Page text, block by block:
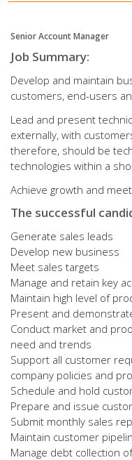
Senior Account Manager
Job Summary:
Develop and maintain
customers, end-users
Lead and present
externally, with
therefore, should be
technologies within a
Achieve growth and
The successful
Generate sales leads
Develop new business
Meet sales targets
Manage and retain key
Maintain high level of
Present and
Conduct market and
need and trends
Support all customer
company policies and
Schedule and hold
Prepare and issue
Submit monthly sales
Maintain customer
Manage debt collection